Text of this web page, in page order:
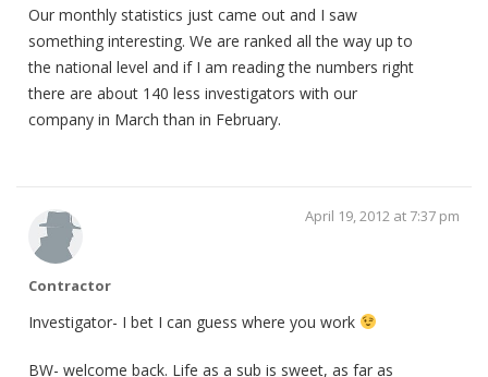
Our monthly statistics just came out and I saw
something interesting. We are ranked all the way up to
the national level and if I am reading the numbers right
there are about 140 less investigators with our
company in March than in February.
Contractor
April 19, 2012 at 7:37 pm
Investigator- I bet I can guess where you work
BW- welcome back. Life as a sub is sweet, as far as